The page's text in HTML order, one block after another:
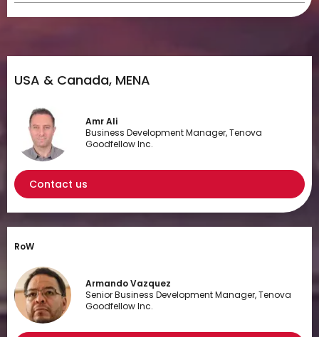
USA & Canada, MENA
Amr Ali
Business Development Manager, Tenova
Goodfellow Inc.
Contact us
RoW
Armando Vazquez
Senior Business Development Manager, Tenova
Goodfellow Inc.